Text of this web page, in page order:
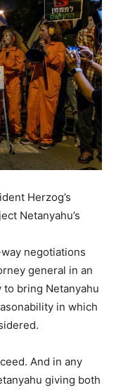
Herzog’s
Netanyahu’s
negotiations
general in an
bring Netanyahu
in which
And in any
giving both